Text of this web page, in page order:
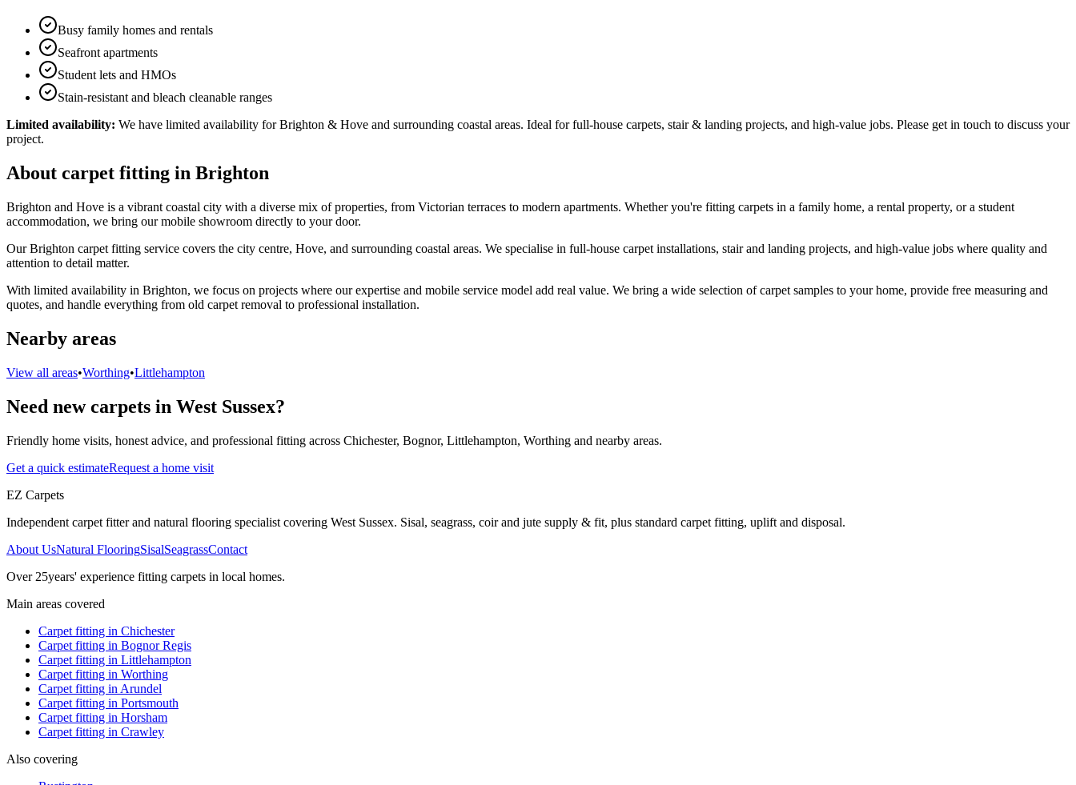
Busy family homes and rentals
Seafront apartments
Student lets and HMOs
Stain-resistant and bleach cleanable ranges
Limited availability: We have limited availability for Brighton & Hove and surrounding coastal areas. Ideal for full-house carpets, stair & landing projects, and high-value jobs. Please get in touch to discuss your
project.
About carpet fitting in Brighton
Brighton and Hove is a vibrant coastal city with a diverse mix of properties, from Victorian terraces to modern apartments. Whether you're fitting carpets in a family home, a rental property, or a student
accommodation, we bring our mobile showroom directly to your door.
Our Brighton carpet fitting service covers the city centre, Hove, and surrounding coastal areas. We specialise in full-house carpet installations, stair and landing projects, and high-value jobs where quality and
attention to detail matter.
With limited availability in Brighton, we focus on projects where our expertise and mobile service model add real value. We bring a wide selection of carpet samples to your home, provide free measuring and
quotes, and handle everything from old carpet removal to professional installation.
Nearby areas
View all areas•Worthing•Littlehampton
Need new carpets in West Sussex?
Friendly home visits, honest advice, and professional fitting across Chichester, Bognor, Littlehampton, Worthing and nearby areas.
Get a quick estimateRequest a home visit
EZ Carpets
Independent carpet fitter and natural flooring specialist covering West Sussex. Sisal, seagrass, coir and jute supply & fit, plus standard carpet fitting, uplift and disposal.
About UsNatural FlooringSisalSeagrassContact
Over 25years' experience fitting carpets in local homes.
Main areas covered
Carpet fitting in Chichester
Carpet fitting in Bognor Regis
Carpet fitting in Littlehampton
Carpet fitting in Worthing
Carpet fitting in Arundel
Carpet fitting in Portsmouth
Carpet fitting in Horsham
Carpet fitting in Crawley
Also covering